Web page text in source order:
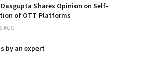
Shares Opinion on Self-
of OTT Platforms
AGO
by an expert